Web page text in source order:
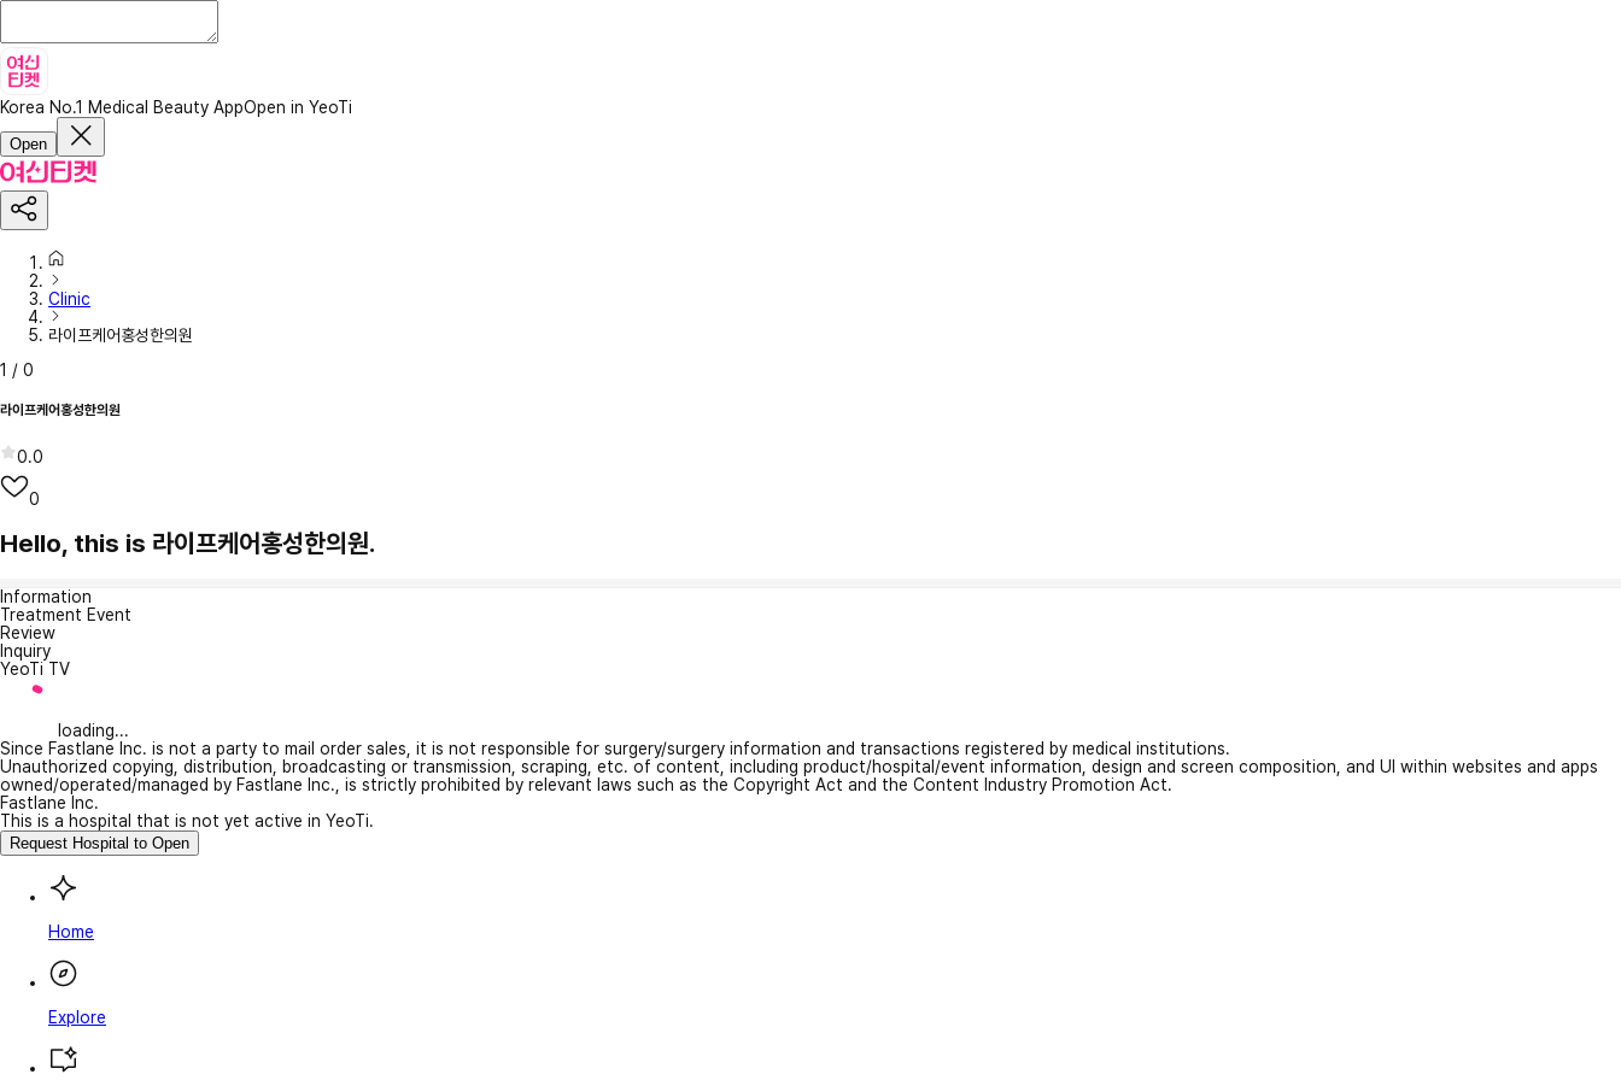
Korea No.1 Medical Beauty AppOpen in YeoTi
Open
Clinic
라이프케어홍성한의원
1 / 0
라이프케어홍성한의원
0.0
0
Hello, this is 라이프케어홍성한의원.
Information
Treatment Event
Review
Inquiry
YeoTi TV
loading...
Since Fastlane Inc. is not a party to mail order sales, it is not responsible for surgery/surgery information and transactions registered by medical institutions.
Unauthorized copying, distribution, broadcasting or transmission, scraping, etc. of content, including product/hospital/event information, design and screen composition, and UI within websites and apps
owned/operated/managed by Fastlane Inc., is strictly prohibited by relevant laws such as the Copyright Act and the Content Industry Promotion Act.
Fastlane Inc.
This is a hospital that is not yet active in YeoTi.
Request Hospital to Open
Home
Explore